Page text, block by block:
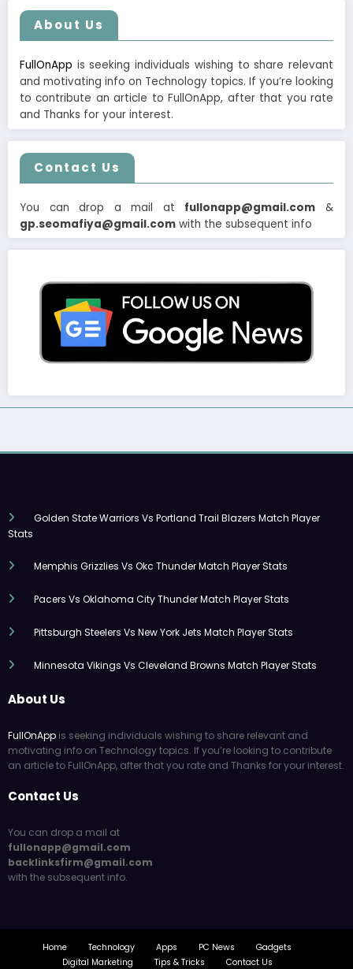
About Us
FullOnApp is seeking individuals wishing to share relevant
and motivating info on Technology topics. If you’re looking
to contribute an article to FullOnApp, after that you rate
and Thanks for your interest.
Contact Us
You can drop a mail at fullonapp@gmail.com &
gp.seomafiya@gmail.com with the subsequent info
Golden State Warriors Vs Portland Trail Blazers Match Player
Stats
Memphis Grizzlies Vs Okc Thunder Match Player Stats
Pacers Vs Oklahoma City Thunder Match Player Stats
Pittsburgh Steelers Vs New York Jets Match Player Stats
Minnesota Vikings Vs Cleveland Browns Match Player Stats
About Us
FullOnApp is seeking individuals wishing to share relevant and
motivating info on Technology topics. If you’re looking to contribute
an article to FullOnApp, after that you rate and Thanks for your interest.
Contact Us
You can drop a mail at
fullonapp@gmail.com
backlinksfirm@gmail.com
with the subsequent info.
Home Technology Apps PC News
Gadgets
Digital Marketing
Tips & Tricks Contact Us